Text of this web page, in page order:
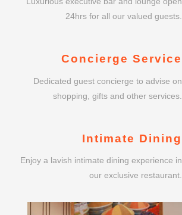
24hrs for all our valued guests.
Concierge Service
Dedicated guest concierge to advise on
shopping, gifts and other services.
Intimate Dining
Enjoy a lavish intimate dining experience in
our exclusive restaurant.